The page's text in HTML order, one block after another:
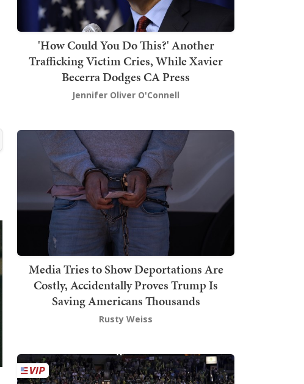
'How Could You Do This?' Another
Trafficking Victim Cries, While Xavier
Becerra Dodges CA Press
Jennifer Oliver O'Connell
Media Tries to Show Deportations Are
Costly, Accidentally Proves Trump Is
Saving Americans Thousands
Rusty Weiss